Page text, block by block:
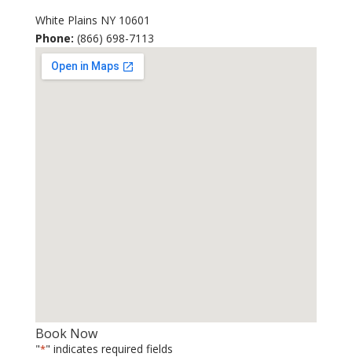
White Plains NY 10601
Phone: (866) 698-7113
Book Now
"*" indicates required fields